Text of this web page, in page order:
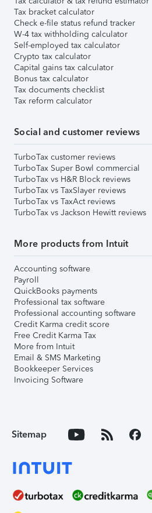
Tax bracket calculator
Check e-file status refund tracker
W-4 tax withholding calculator
Self-employed tax calculator
Crypto tax calculator
Capital gains tax calculator
Bonus tax calculator
Tax documents checklist
Tax reform calculator
Social and customer reviews
TurboTax customer reviews
TurboTax Super Bowl commercial
TurboTax vs H&R Block reviews
TurboTax vs TaxSlayer reviews
TurboTax vs TaxAct reviews
TurboTax vs Jackson Hewitt reviews
More products from Intuit
Accounting software
Payroll
QuickBooks payments
Professional tax software
Professional accounting software
Credit Karma credit score
Free Credit Karma Tax
More from Intuit
Email & SMS Marketing
Bookkeeper Services
Invoicing Software
Sitemap